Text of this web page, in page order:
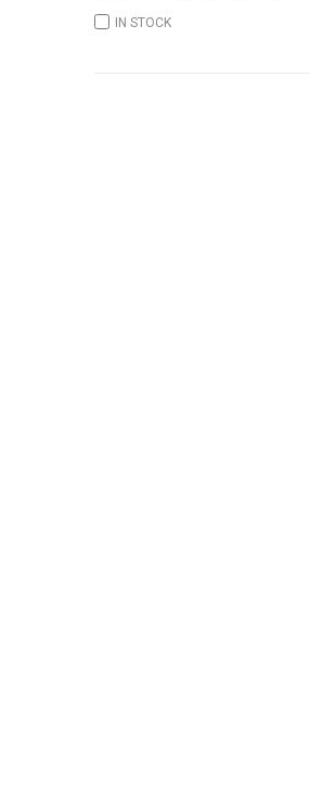
IN STOCK